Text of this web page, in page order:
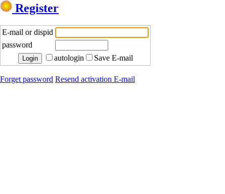
Register
E-mail or dispid
password
autologin
Save E-mail
Forget password Resend activation E-mail